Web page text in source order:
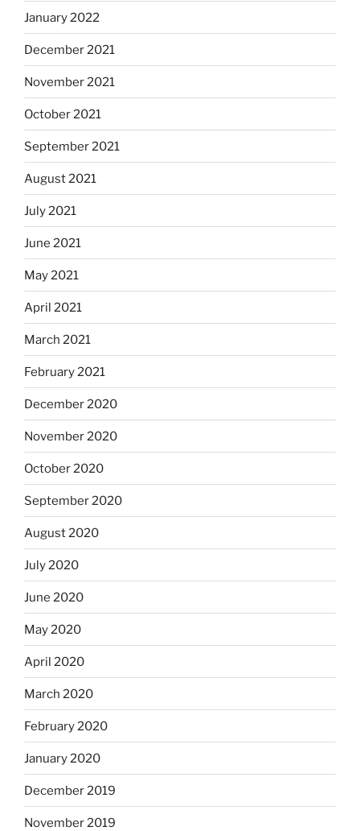
January 2022
December 2021
November 2021
October 2021
September 2021
August 2021
July 2021
June 2021
May 2021
April 2021
March 2021
February 2021
December 2020
November 2020
October 2020
September 2020
August 2020
July 2020
June 2020
May 2020
April 2020
March 2020
February 2020
January 2020
December 2019
November 2019